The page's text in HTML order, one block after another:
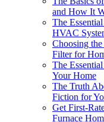
and How It
The
HVAC
Choosing
Filter for
The
Your Home
The Truth
Fiction for
Get First-
Furnace